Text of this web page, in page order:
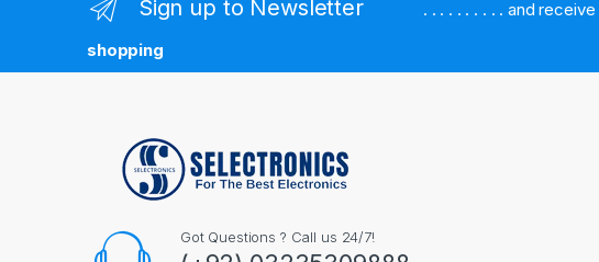
Sign up to Newsletter . . . . . . . . . . and receive
shopping
Got Questions ? Call us 24/7!